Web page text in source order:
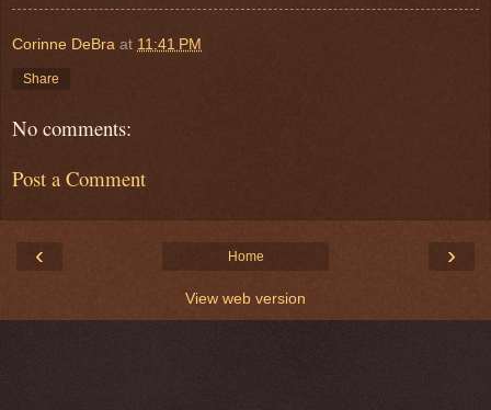
Corinne DeBra at 11:41 PM
Share
No comments:
Post a Comment
‹ ›
Home
View web version